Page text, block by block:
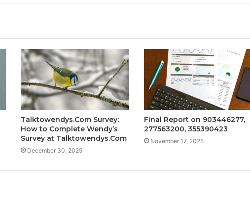
Talktowendys.Com Survey:
How to Complete Wendy’s
Survey at Talktowendys.Com
December 30, 2025
Final Report on 903446277,
277563200, 355390423
November 17, 2025